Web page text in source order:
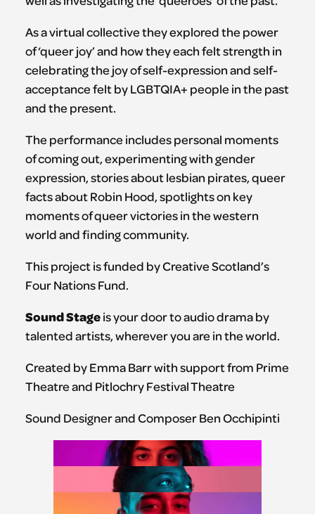
As a virtual collective they explored the power
of ‘queer joy’ and how they each felt strength in
celebrating the joy of self-expression and self-
acceptance felt by LGBTQIA+ people in the past
and the present.
The performance includes personal moments
of coming out, experimenting with gender
expression, stories about lesbian pirates, queer
facts about Robin Hood, spotlights on key
moments of queer victories in the western
world and finding community.
This project is funded by Creative Scotland’s
Four Nations Fund.
Sound Stageis your door to audio drama by
talented artists, wherever you are in the world.
Created by Emma Barr with support from Prime
Theatre and Pitlochry Festival Theatre
Sound Designer and Composer Ben Occhipinti